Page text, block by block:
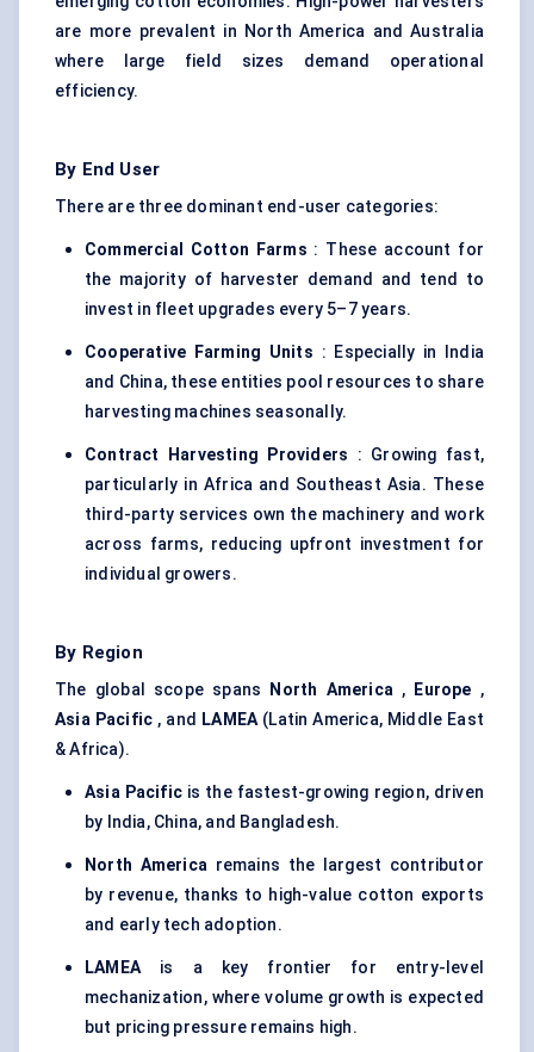
are more prevalent in North America and Australia
where large field sizes demand operational
efficiency.
By End User
There are three dominant end-user categories:
Commercial Cotton Farms : These account for
the majority of harvester demand and tend to
invest in fleet upgrades every 5–7 years.
Cooperative Farming Units : Especially in India
and China, these entities pool resources to share
harvesting machines seasonally.
Contract Harvesting Providers : Growing fast,
particularly in Africa and Southeast Asia. These
third-party services own the machinery and work
across farms, reducing upfront investment for
individual growers.
By Region
The global scope spans North America, Europe ,
Asia Pacific , and LAMEA(Latin America, Middle East
& Africa).
Asia Pacific is the fastest-growing region, driven
by India, China, and Bangladesh.
North America remains the largest contributor
by revenue, thanks to high-value cotton exports
and early tech adoption.
LAMEAis a key frontier for entry-level
mechanization, where volume growth is expected
but pricing pressure remains high.